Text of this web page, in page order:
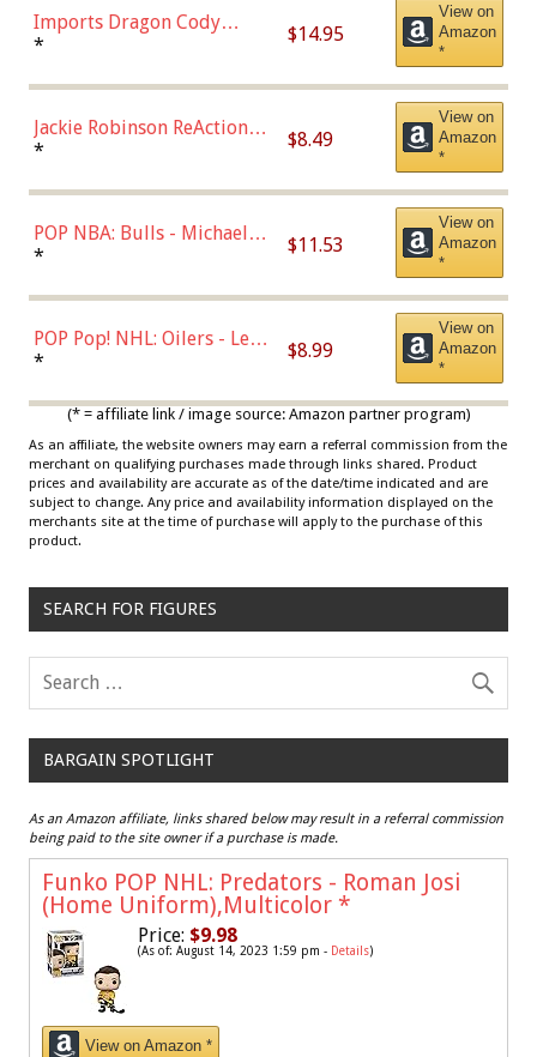
Imports Dragon Cody
Bellinger Los Angeles
* $14.95
View on
Amazon
*
Jackie Robinson ReAction
Figure by Super7
* $8.49
View on
Amazon
*
POP NBA: Bulls - Michael
Jordan, Multicolor, One Size
* $11.53
View on
Amazon
*
POP Pop! NHL: Oilers - Leon
Draisaitl (Road Uniform)
* $8.99
View on
Amazon
*
(* = affiliate link / image source: Amazon partner program)
As an affiliate, the website owners may earn a referral commission from the
merchant on qualifying purchases made through links shared. Product
prices and availability are accurate as of the date/time indicated and are
subject to change. Any price and availability information displayed on the
merchants site at the time of purchase will apply to the purchase of this
product.
SEARCH FOR FIGURES
BARGAIN SPOTLIGHT
As an Amazon affiliate, links shared below may result in a referral commission
being paid to the site owner if a purchase is made.
Funko POP NHL: Predators - Roman Josi
(Home Uniform),Multicolor *
Price: $9.98
(As of: August 14, 2023 1:59 pm - Details)
View on Amazon *